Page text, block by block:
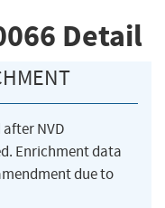
Detail
NVD
Enrichment data
due to